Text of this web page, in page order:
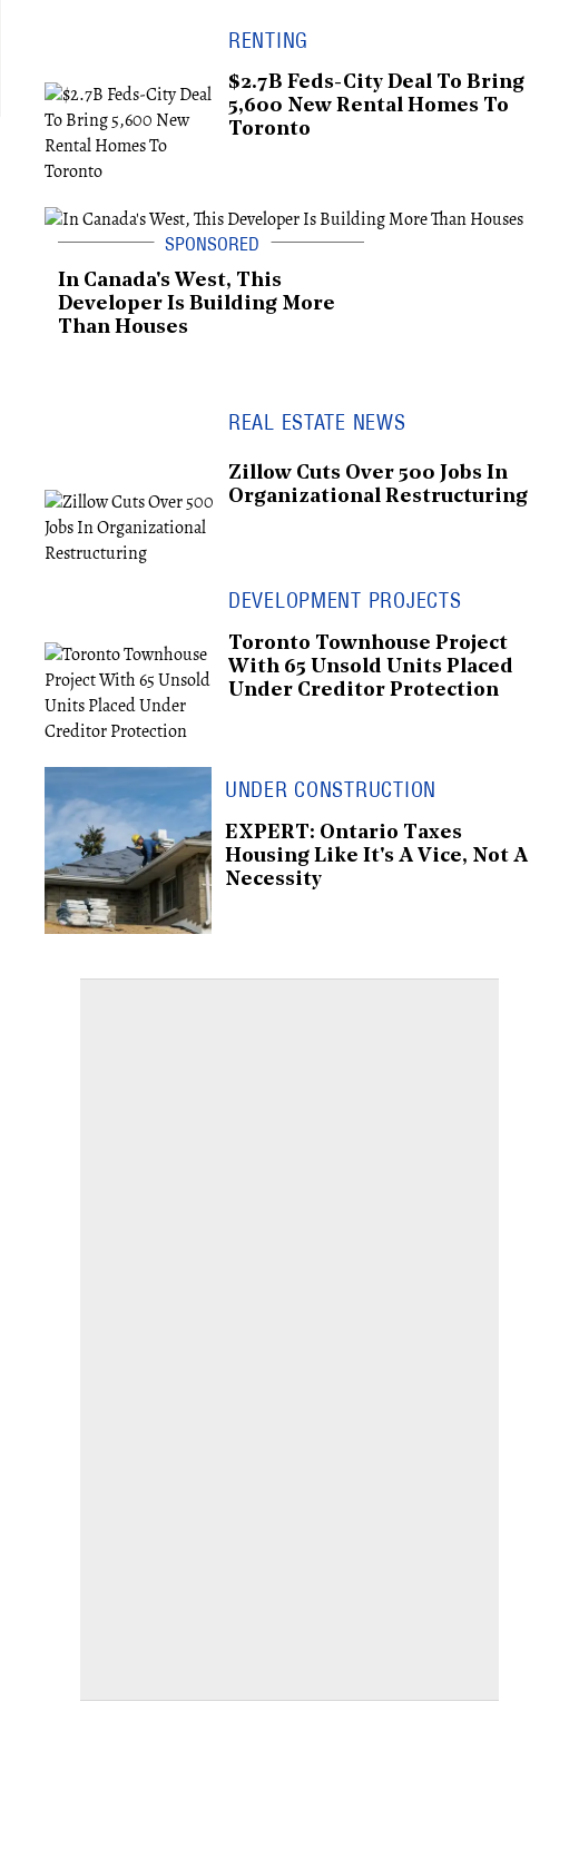
RENTING
$2.7B Feds-City Deal To Bring
5,600 New Rental Homes To
Toronto
In Canada's West, This
Developer Is Building More
Than Houses
REAL ESTATE NEWS
Zillow Cuts Over 500 Jobs In
Organizational Restructuring
DEVELOPMENT PROJECTS
Toronto Townhouse Project
With 65 Unsold Units Placed
Under Creditor Protection
UNDER CONSTRUCTION
EXPERT: Ontario Taxes
Housing Like It's A Vice, Not A
Necessity